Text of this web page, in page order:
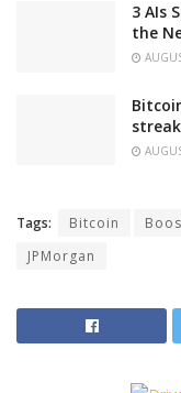
3 AIs
the
Tags: Bitcoin
JPMorgan